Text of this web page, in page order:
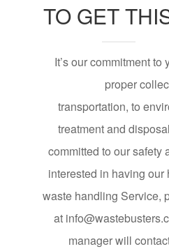
TO GET
It’s our commitment to
proper
transportation, to
treatment and
committed to our safety
interested in having our
waste handling Service,
at
manager will